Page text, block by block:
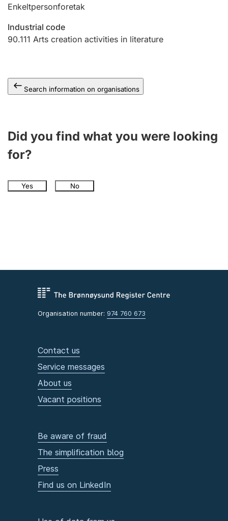
Other topics
Enkeltpersonforetak
Industrial code
90.111 Arts creation activities in literature
Search information on organisations
Did you find what you were looking
for?
Yes No
Organisation number: 974 760 673
Contact us
Service messages
About us
Vacant positions
Be aware of fraud
The simplification blog
Press
Find us on LinkedIn